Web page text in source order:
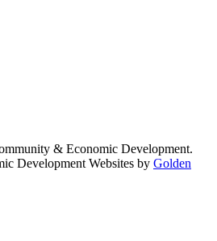
& Economic Development.
Development Websites by Golden